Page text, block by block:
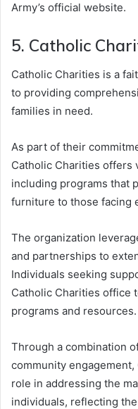
Army’s official website.
5. Catholic
Catholic Charities is a
to providing
families in need.
As part of their
Catholic Charities offers
including programs that
furniture to those facing
The organization
and partnerships to
Individuals seeking
Catholic Charities office
programs and resources.
Through a combination
community
role in addressing the
individuals, reflecting